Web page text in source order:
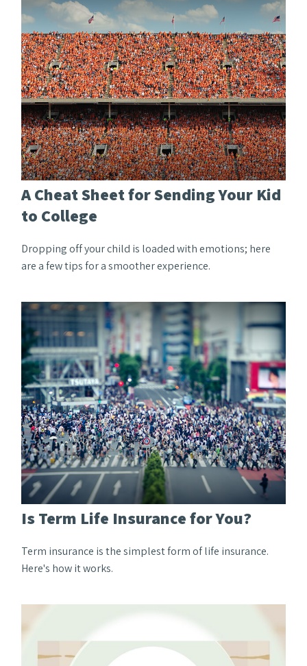
A Cheat Sheet for Sending Your Kid
to College
Dropping off your child is loaded with emotions; here
are a few tips for a smoother experience.
Is Term Life Insurance for You?
Term insurance is the simplest form of life insurance.
Here's how it works.